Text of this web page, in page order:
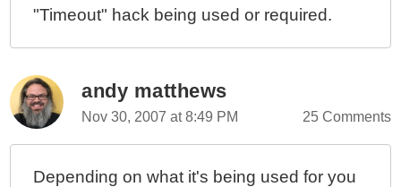
"Timeout" hack being used or required.
andy matthews
Nov 30, 2007 at 8:49 PM 25 Comments
Depending on what it's being used for you